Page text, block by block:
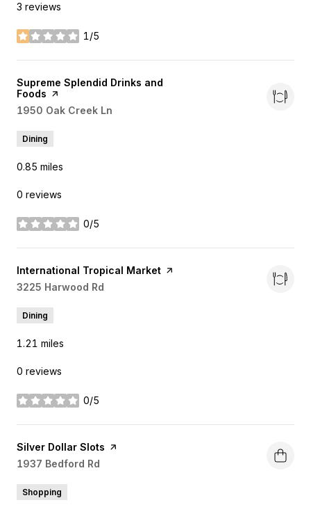
3 reviews
1/5
stars
Visit the
Supreme Splendid Drinks and
Foods page on Yelp
Search
1950 Oak Creek Ln
Dining
0.85 miles
0 reviews
0/5
stars
Visit the
International Tropical Market page on Yelp
Search
3225 Harwood Rd
Dining
1.21 miles
0 reviews
0/5
stars
Visit the
Silver Dollar Slots page on Yelp
Search
1937 Bedford Rd
Shopping